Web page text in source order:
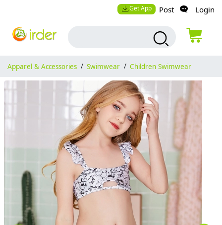
Get App Post Login
Apparel & Accessories / Swimwear / Children Swimwear